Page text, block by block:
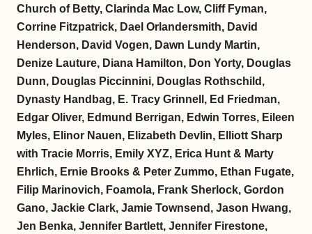
Church of Betty, Clarinda Mac Low, Cliff Fyman,
Corrine Fitzpatrick, Dael Orlandersmith, David
Henderson, David Vogen, Dawn Lundy Martin,
Denize Lauture, Diana Hamilton, Don Yorty, Douglas
Dunn, Douglas Piccinnini, Douglas Rothschild,
Dynasty Handbag, E. Tracy Grinnell, Ed Friedman,
Edgar Oliver, Edmund Berrigan, Edwin Torres, Eileen
Myles, Elinor Nauen, Elizabeth Devlin, Elliott Sharp
with Tracie Morris, Emily XYZ, Erica Hunt & Marty
Ehrlich, Ernie Brooks & Peter Zummo, Ethan Fugate,
Filip Marinovich, Foamola, Frank Sherlock, Gordon
Gano, Jackie Clark, Jamie Townsend, Jason Hwang,
Jen Benka, Jennifer Bartlett, Jennifer Firestone,